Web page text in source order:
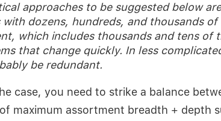
approaches to be suggested below
with dozens, hundreds, and thousands
which includes thousands and tens of
that change quickly. In less
be redundant.
case, you need to strike a balance
maximum assortment breadth + depth